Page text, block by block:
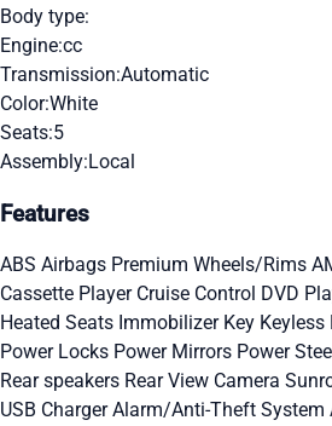
Body type:
Engine:cc
Transmission:Automatic
Color:White
Seats:5
Assembly:Local
Features
ABS Airbags Premium Wheels/Rims
Cassette Player Cruise Control DVD
Heated Seats Immobilizer Key Keyless
Power Locks Power Mirrors Power
Rear speakers Rear View Camera
USB ChargerAlarm/Anti-Theft System